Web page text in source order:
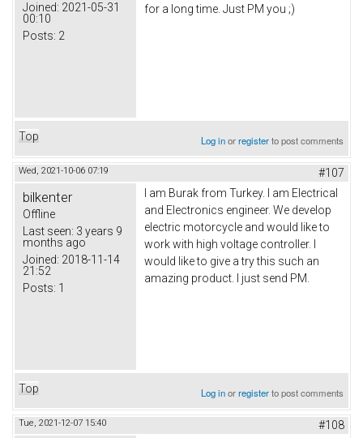
Joined: 2021-05-31
00:10
Posts: 2
for a long time. Just PM you ;)
Top Log inorregisterto post comments
Wed, 2021-10-06 07:19 #107
bilkenter
Offline
Last seen: 3 years 9
months ago
Joined: 2018-11-14
21:52
Posts: 1
I am Burak from Turkey. I am Electrical
and Electronics engineer. We develop
electric motorcycle and would like to
work with high voltage controller. I
would like to give a try this such an
amazing product. I just send PM.
Top Log inorregisterto post comments
Tue, 2021-12-07 15:40 #108